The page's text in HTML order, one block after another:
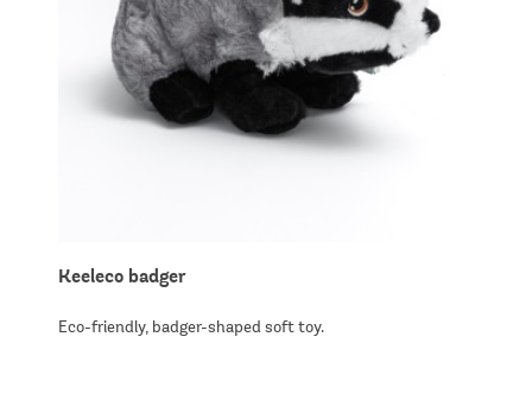
Keeleco badger
Eco-friendly, badger-shaped soft toy.